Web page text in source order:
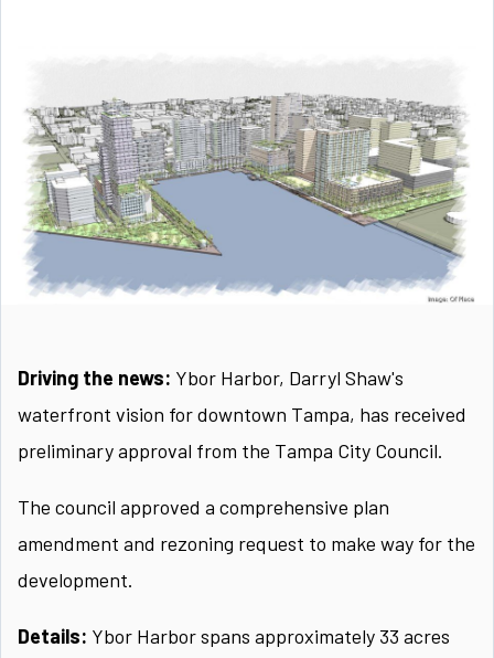
Driving the news: Ybor Harbor, Darryl Shaw's
waterfront vision for downtown Tampa, has received
preliminary approval from the Tampa City Council.
The council approved a comprehensive plan
amendment and rezoning request to make way for the
development.
Details: Ybor Harbor spans approximately 33 acres